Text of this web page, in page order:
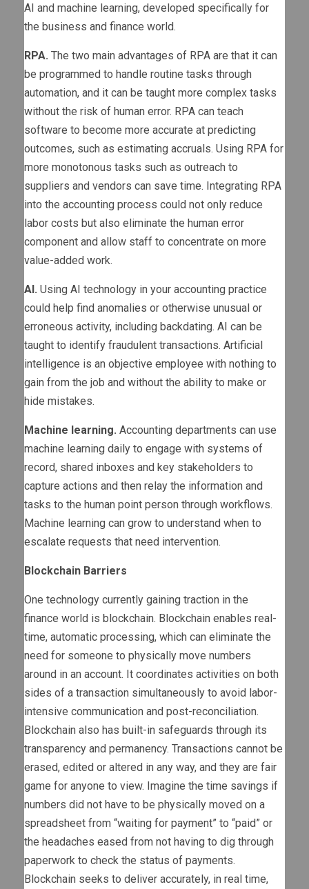
AI and machine learning, developed specifically for
the business and finance world.
RPA. The two main advantages of RPA are that it can
be programmed to handle routine tasks through
automation, and it can be taught more complex tasks
without the risk of human error. RPA can teach
software to become more accurate at predicting
outcomes, such as estimating accruals. Using RPA for
more monotonous tasks such as outreach to
suppliers and vendors can save time. Integrating RPA
into the accounting process could not only reduce
labor costs but also eliminate the human error
component and allow staff to concentrate on more
value-added work.
AI. Using AI technology in your accounting practice
could help find anomalies or otherwise unusual or
erroneous activity, including backdating. AI can be
taught to identify fraudulent transactions. Artificial
intelligence is an objective employee with nothing to
gain from the job and without the ability to make or
hide mistakes.
Machine learning. Accounting departments can use
machine learning daily to engage with systems of
record, shared inboxes and key stakeholders to
capture actions and then relay the information and
tasks to the human point person through workflows.
Machine learning can grow to understand when to
escalate requests that need intervention.
Blockchain Barriers
One technology currently gaining traction in the
finance world is blockchain. Blockchain enables real-
time, automatic processing, which can eliminate the
need for someone to physically move numbers
around in an account. It coordinates activities on both
sides of a transaction simultaneously to avoid labor-
intensive communication and post-reconciliation.
Blockchain also has built-in safeguards through its
transparency and permanency. Transactions cannot be
erased, edited or altered in any way, and they are fair
game for anyone to view. Imagine the time savings if
numbers did not have to be physically moved on a
spreadsheet from “waiting for payment” to “paid” or
the headaches eased from not having to dig through
paperwork to check the status of payments.
Blockchain seeks to deliver accurately, in real time,